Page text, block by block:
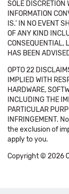
SOLE DISCRETION
INFORMATION
IS.' IN NO EVENT
OF ANY KIND
CONSEQUENTIAL,
HAS BEEN
OPTO 22
IMPLIED WITH
HARDWARE,
INCLUDING THE
PARTICULAR
INFRINGEMENT.
the exclusion of
apply to you.
Copyright © 2026